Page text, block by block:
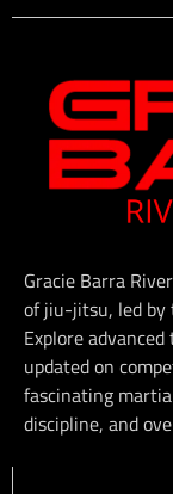
Gracie Barra
of jiu-jitsu, led by
Explore
updated on
fascinating
discipline, and